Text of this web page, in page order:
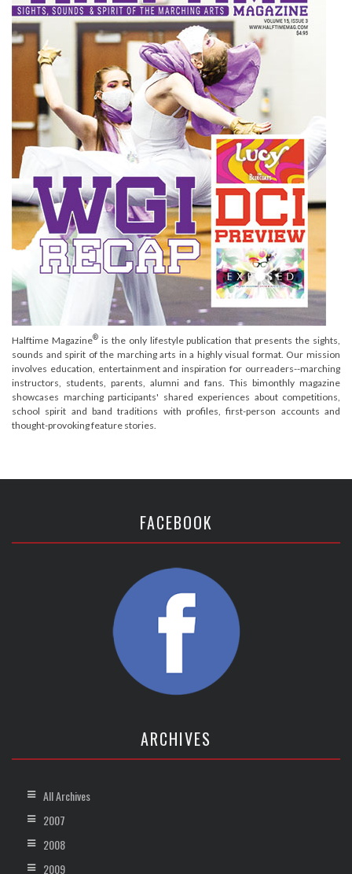
Halftime Magazine®is the only lifestyle publication that presents the sights,
sounds and spirit of the marching arts in a highly visual format. Our mission
involves education, entertainment and inspiration for ourreaders--marching
instructors, students, parents, alumni and fans. This bimonthly magazine
showcases marching participants' shared experiences about competitions,
school spirit and band traditions with profiles, first-person accounts and
thought-provoking feature stories.
FACEBOOK
ARCHIVES
All Archives
2007
2008
2009